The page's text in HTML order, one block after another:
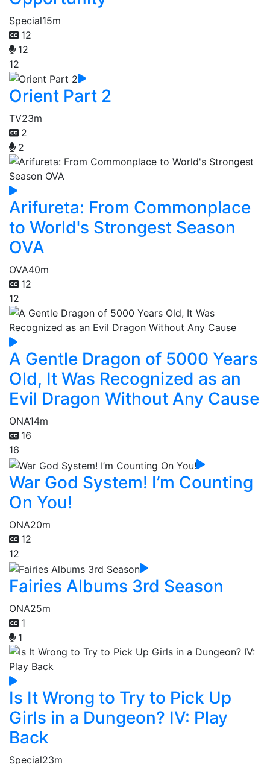
Special15m
12
12
12
Orient Part 2
TV23m
2
2
Arifureta: From Commonplace
to World's Strongest Season
OVA
OVA40m
12
12
A Gentle Dragon of 5000 Years
Old, It Was Recognized as an
Evil Dragon Without Any Cause
ONA14m
16
16
War God System! I’m Counting
On You!
ONA20m
12
12
Fairies Albums 3rd Season
ONA25m
1
1
Is It Wrong to Try to Pick Up
Girls in a Dungeon? IV: Play
Back
Special23m